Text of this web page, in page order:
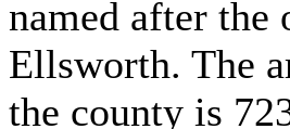
named after the
Ellsworth. The
the county is